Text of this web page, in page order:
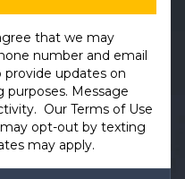
that we may
number and email
provide updates on
Message
Our Terms of Use
opt-out by texting
may apply.